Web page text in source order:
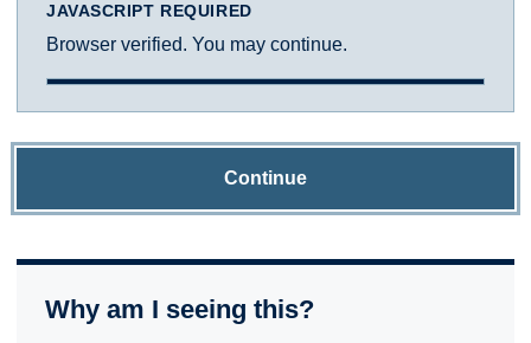
JAVASCRIPT REQUIRED
Browser verified. You may continue.
Continue
Why am I seeing this?